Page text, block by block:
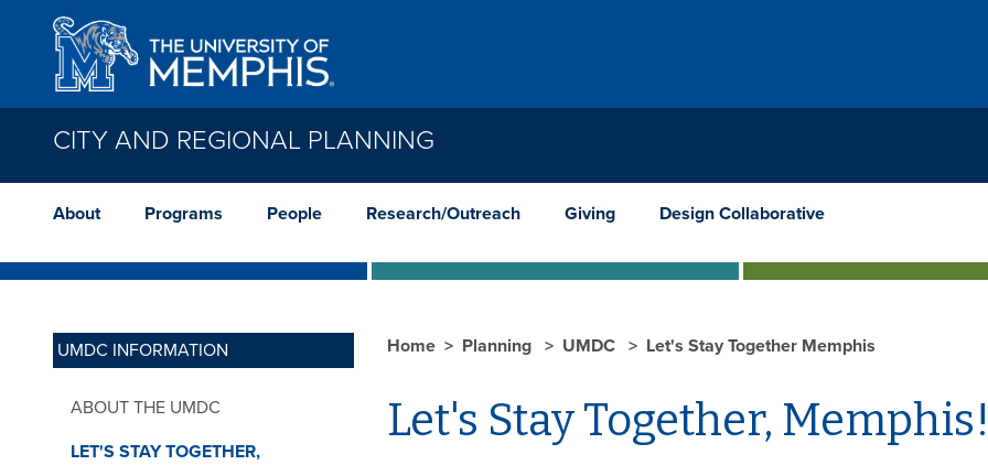
Skip to main content
CITY AND REGIONAL PLANNING
About Programs People Research/Outreach Giving Design Collaborative
UMDC INFORMATION
ABOUT THE UMDC
LET'S STAY TOGETHER,
Home Planning UMDC Let's Stay Together Memphis
Let's Stay Together, Memphis!